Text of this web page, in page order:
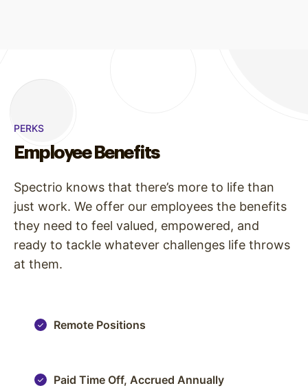
PERKS
Employee Benefits
Spectrio knows that there’s more to life than
just work. We offer our employees the benefits
they need to feel valued, empowered, and
ready to tackle whatever challenges life throws
at them.
Remote Positions
Paid Time Off, Accrued Annually